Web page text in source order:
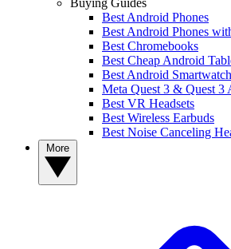
Best Android Phones
Best Android Phones
Best Chromebooks
Best Cheap Android
Best Android Smartwatch
Meta Quest 3 & Quest 3
Best VR Headsets
Best Wireless Earbuds
Best Noise Canceling